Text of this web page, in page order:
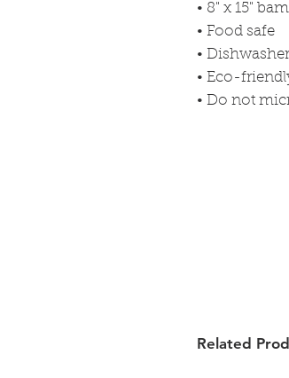
• 8" x 15"
• Food safe
•
• Eco-
• Do not
Related